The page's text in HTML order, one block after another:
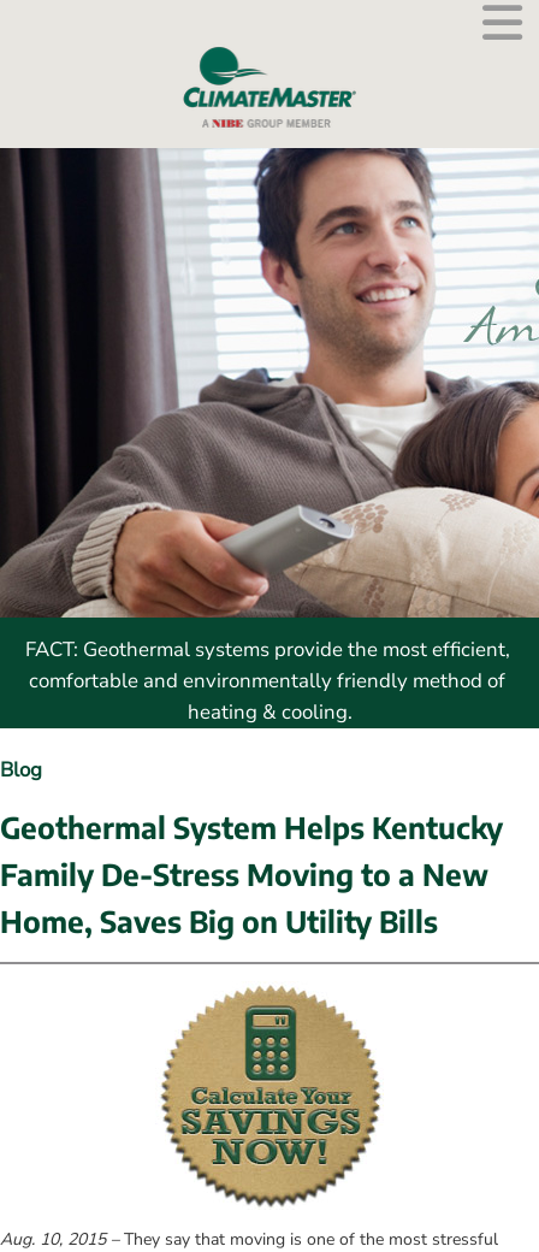
FACT: Geothermal systems provide the most efficient,
comfortable and environmentally friendly method of
heating & cooling.
Blog
Geothermal System Helps Kentucky
Family De-Stress Moving to a New
Home, Saves Big on Utility Bills
Aug. 10, 2015 – They say that moving is one of the most stressful